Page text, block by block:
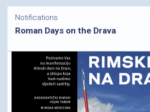
Notifications
Roman Days on the Drava